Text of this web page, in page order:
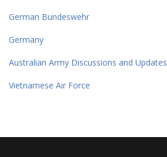
German Bundeswehr
Germany
Australian Army Discussions and Updates
Vietnamese Air Force